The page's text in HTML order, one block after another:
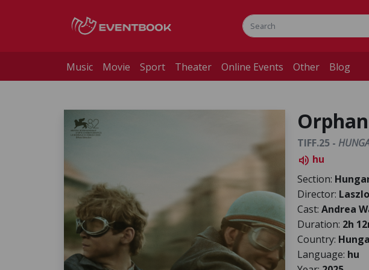
Music Movie Sport Theater Online Events Other Blog
Orphan
TIFF.25 -
volume_up hu
Section:
Director:
Cast: Andrea
Duration: 2h
Country:
Language: hu